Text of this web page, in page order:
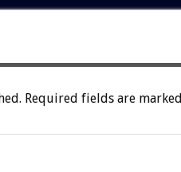
Required fields are marked